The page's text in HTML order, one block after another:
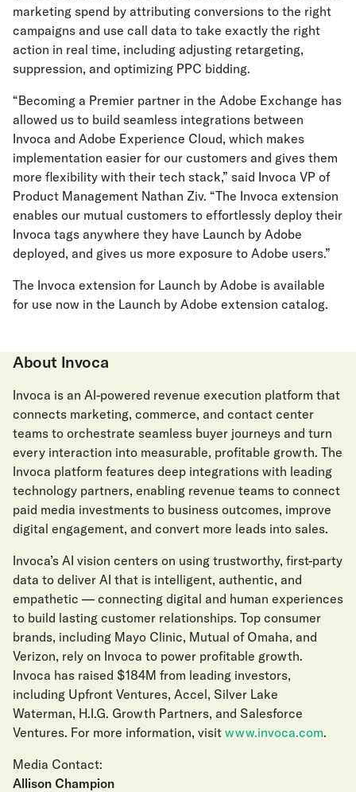
marketing spend by attributing conversions to the right
campaigns and use call data to take exactly the right
action in real time, including adjusting retargeting,
suppression, and optimizing PPC bidding.
“Becoming a Premier partner in the Adobe Exchange has
allowed us to build seamless integrations between
Invoca and Adobe Experience Cloud, which makes
implementation easier for our customers and gives them
more flexibility with their tech stack,” said Invoca VP of
Product Management Nathan Ziv. “The Invoca extension
enables our mutual customers to effortlessly deploy their
Invoca tags anywhere they have Launch by Adobe
deployed, and gives us more exposure to Adobe users.”
The Invoca extension for Launch by Adobe is available
for use now in the Launch by Adobe extension catalog.
About Invoca
Invoca is an AI-powered revenue execution platform that
connects marketing, commerce, and contact center
teams to orchestrate seamless buyer journeys and turn
every interaction into measurable, profitable growth. The
Invoca platform features deep integrations with leading
technology partners, enabling revenue teams to connect
paid media investments to business outcomes, improve
digital engagement, and convert more leads into sales.
Invoca’s AI vision centers on using trustworthy, first-party
data to deliver AI that is intelligent, authentic, and
empathetic — connecting digital and human experiences
to build lasting customer relationships. Top consumer
brands, including Mayo Clinic, Mutual of Omaha, and
Verizon, rely on Invoca to power profitable growth.
Invoca has raised $184M from leading investors,
including Upfront Ventures, Accel, Silver Lake
Waterman, H.I.G. Growth Partners, and Salesforce
Ventures. For more information, visit www.invoca.com.
Media Contact:
Allison Champion